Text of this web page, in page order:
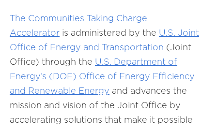
The Communities Taking Charge
Accelerator is administered by the U.S. Joint
Office of Energy and Transportation (Joint
Office) through the U.S. Department of
Energy’s (DOE) Office of Energy Efficiency
and Renewable Energy and advances the
mission and vision of the Joint Office by
accelerating solutions that make it possible